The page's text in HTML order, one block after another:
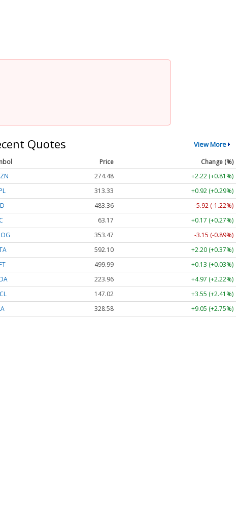
Quotes View More
Price
Change (%)
274.48
+2.22 (+0.81%)
313.33
+0.92 (+0.29%)
483.36
-5.92 (-1.22%)
63.17
+0.17 (+0.27%)
353.47
-3.15 (-0.89%)
592.10
+2.20 (+0.37%)
499.99
+0.13 (+0.03%)
223.96
+4.97 (+2.22%)
147.02
+3.55 (+2.41%)
328.58 +9.05 (+2.75%)